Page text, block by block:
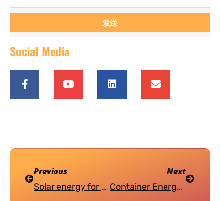
发送
Social Media
Previous
Solar energy for the African market
Next
Container Energy Storage System (CESS) Introduction